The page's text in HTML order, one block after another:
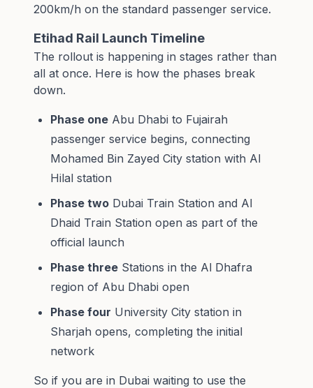
200km/h on the standard passenger service.
Etihad Rail Launch Timeline
The rollout is happening in stages rather than
all at once. Here is how the phases break
down.
Phase one Abu Dhabi to Fujairah
passenger service begins, connecting
Mohamed Bin Zayed City station with Al
Hilal station
Phase two Dubai Train Station and Al
Dhaid Train Station open as part of the
official launch
Phase three Stations in the Al Dhafra
region of Abu Dhabi open
Phase four University City station in
Sharjah opens, completing the initial
network
So if you are in Dubai waiting to use the